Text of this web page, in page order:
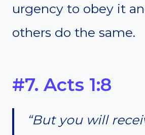
urgency to obey it
others do the same.
#7. Acts 1:8
“But you will